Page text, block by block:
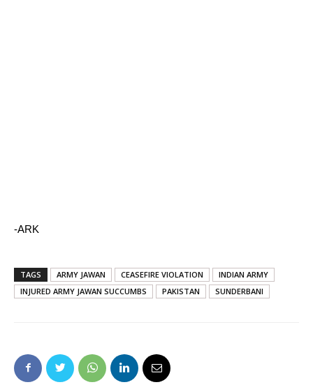
-ARK
TAGS ARMY JAWAN CEASEFIRE VIOLATION
INDIAN ARMY
INJURED ARMY JAWAN SUCCUMBS
PAKISTAN SUNDERBANI